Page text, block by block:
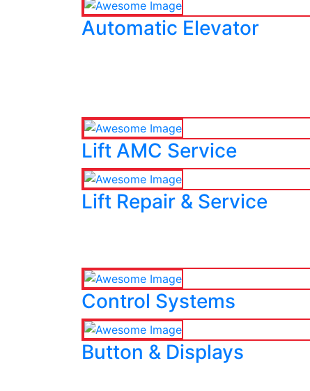
Automatic Elevator
Lift AMC Service
Lift Repair & Service
Control Systems
Button & Displays